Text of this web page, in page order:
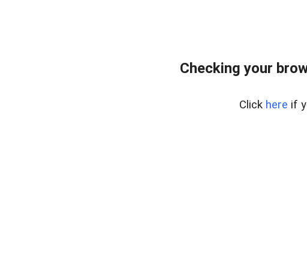
Checking your
Click here if